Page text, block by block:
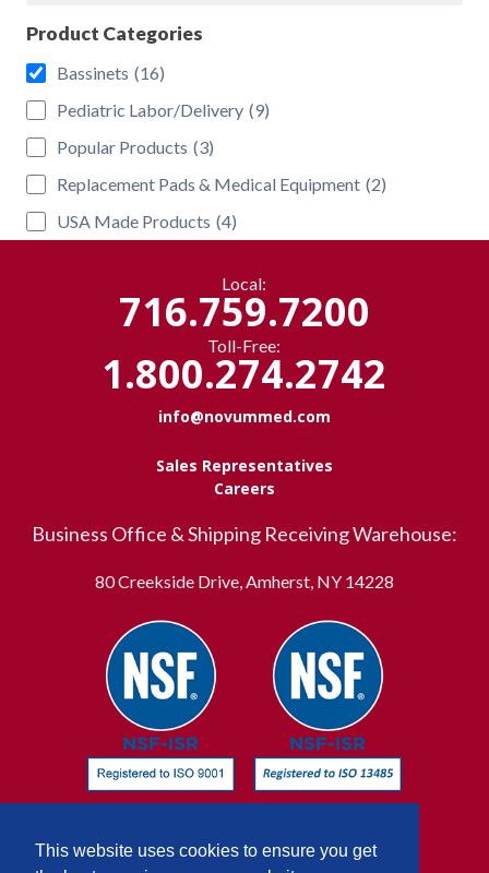
This website uses cookies to ensure you get
Product Categories
Bassinets (16)
Pediatric Labor/Delivery (9)
Popular Products (3)
Replacement Pads & Medical Equipment (2)
USA Made Products (4)
Local:
716.759.7200
Toll-Free:
1.800.274.2742
info@novummed.com
Sales Representatives
Careers
Business Office & Shipping Receiving Warehouse:
80 Creekside Drive, Amherst, NY 14228